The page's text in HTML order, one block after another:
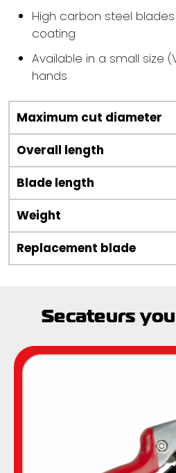
High carbon steel
coating
Available in a small size
hands
Maximum cut diameter
Overall length
Blade length
Weight
Replacement blade
Secateurs